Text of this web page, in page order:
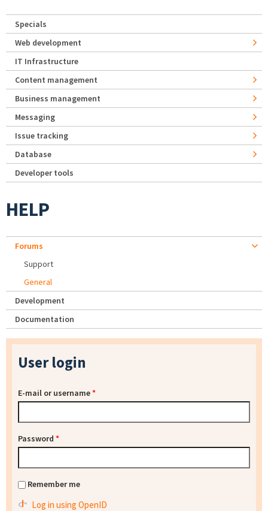
Specials
Web development
IT Infrastructure
Content management
Business management
Messaging
Issue tracking
Database
Developer tools
HELP
Forums
Support
General
Development
Documentation
User login
E-mail or username*
Password *
Remember me
Log in using OpenID